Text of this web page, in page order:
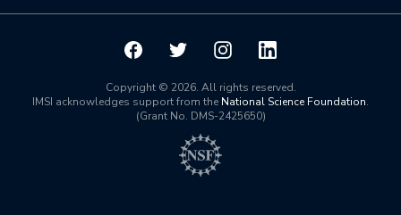
Scientific Committee
Math InstitutesCopyright © 2026. All rights reserved.
IMSI acknowledges support from the National Science Foundation.
(Grant No. DMS-2425650)